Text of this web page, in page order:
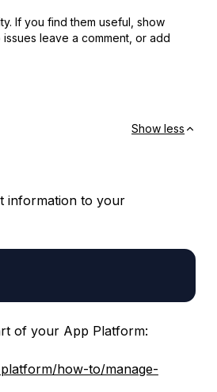
If you find them useful, show
issues leave a comment, or add
Show less
information to your
of your App Platform:
how-to/manage-